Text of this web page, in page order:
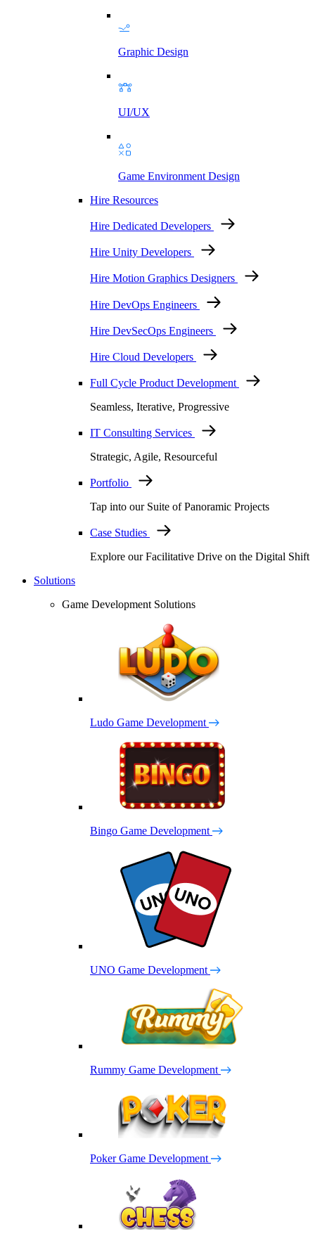
Graphic Design
UI/UX
Game Environment Design
Hire Resources
Hire Dedicated Developers
Hire Unity Developers
Hire Motion Graphics Designers
Hire DevOps Engineers
Hire DevSecOps Engineers
Hire Cloud Developers
Full Cycle Product Development
Seamless, Iterative, Progressive
IT Consulting Services
Strategic, Agile, Resourceful
Portfolio
Tap into our Suite of Panoramic Projects
Case Studies
Explore our Facilitative Drive on the Digital Shift
Solutions
Game Development Solutions
Ludo Game Development
Bingo Game Development
UNO Game Development
Rummy Game Development
Poker Game Development